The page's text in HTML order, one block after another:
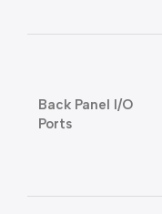
Back Panel I/O
Ports